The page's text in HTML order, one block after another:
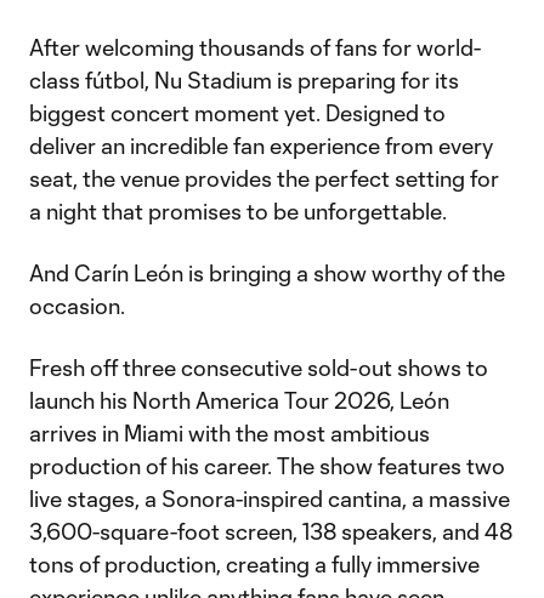
After welcoming thousands of fans for world-
class fútbol, Nu Stadium is preparing for its
biggest concert moment yet. Designed to
deliver an incredible fan experience from every
seat, the venue provides the perfect setting for
a night that promises to be unforgettable.
And Carín León is bringing a show worthy of the
occasion.
Fresh off three consecutive sold-out shows to
launch his North America Tour 2026, León
arrives in Miami with the most ambitious
production of his career. The show features two
live stages, a Sonora-inspired cantina, a massive
3,600-square-foot screen, 138 speakers, and 48
tons of production, creating a fully immersive